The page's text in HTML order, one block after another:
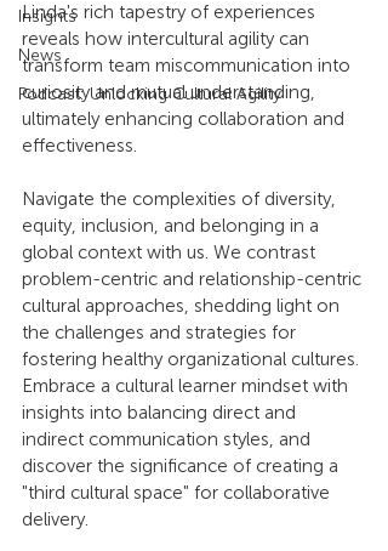
Insights
News
Podcast: Unlocking Cultural Agility
Linda's rich tapestry of experiences
reveals how intercultural agility can
transform team miscommunication into
curiosity and mutual understanding,
ultimately enhancing collaboration and
effectiveness.
Navigate the complexities of diversity,
equity, inclusion, and belonging in a
global context with us. We contrast
problem-centric and relationship-centric
cultural approaches, shedding light on
the challenges and strategies for
fostering healthy organizational cultures.
Embrace a cultural learner mindset with
insights into balancing direct and
indirect communication styles, and
discover the significance of creating a
"third cultural space" for collaborative
delivery.